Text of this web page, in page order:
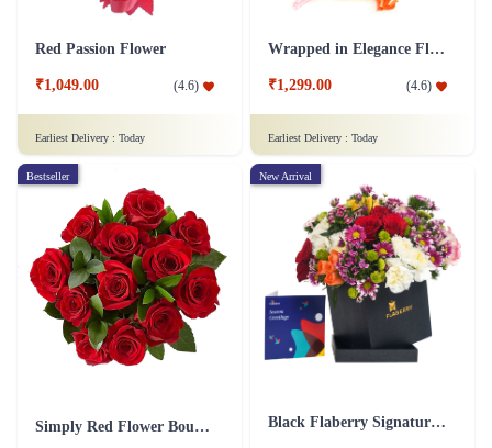
Red Passion Flower
₹1,049.00 (4.6)
Earliest Delivery : Today
Wrapped in Elegance Flower
₹1,299.00 (4.6)
Earliest Delivery : Today
Bestseller
Simply Red Flower Bouquet
New Arrival
Black Flaberry Signature Collection Flower Box